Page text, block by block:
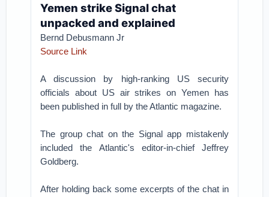
Yemen strike Signal chat
unpacked and explained
Bernd Debusmann Jr
Source Link
A discussion by high-ranking US security
officials about US air strikes on Yemen has
been published in full by the Atlantic magazine.
The group chat on the Signal app mistakenly
included the Atlantic's editor-in-chief Jeffrey
Goldberg.
After holding back some excerpts of the chat in